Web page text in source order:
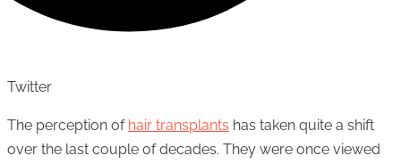
Twitter
The perception of hair transplants has taken quite a shift
over the last couple of decades. They were once viewed